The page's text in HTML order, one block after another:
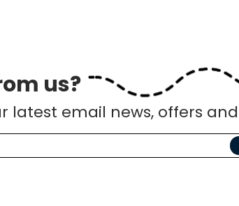
us?
latest email news, offers